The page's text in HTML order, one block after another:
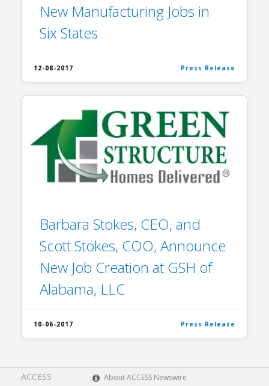
New Manufacturing Jobs in
Six States
12-08-2017 Press Release
Barbara Stokes, CEO, and
Scott Stokes, COO, Announce
New Job Creation at GSH of
Alabama, LLC
10-06-2017 Press Release
ACCESS About ACCESS Newswire